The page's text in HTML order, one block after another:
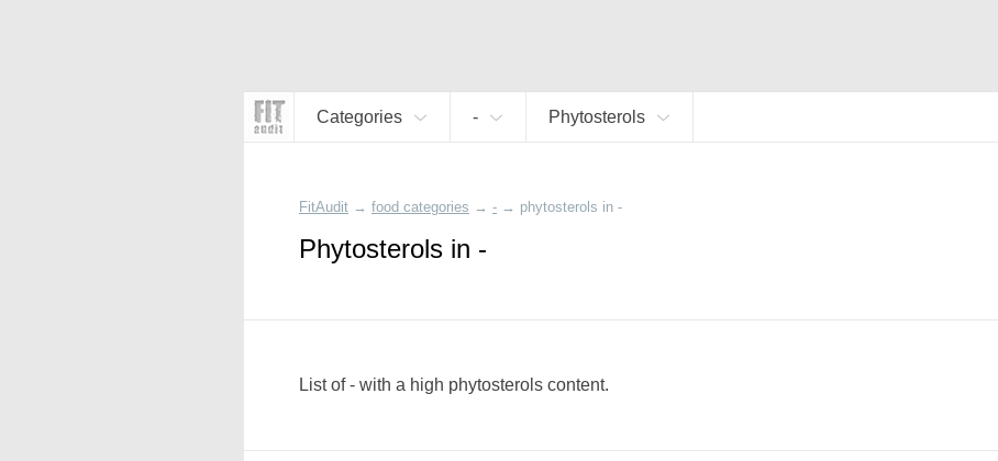
Categories - Phytosterols
FitAudit → food categories → - → phytosterols in -
Phytosterols in -
List of - with a high phytosterols content.